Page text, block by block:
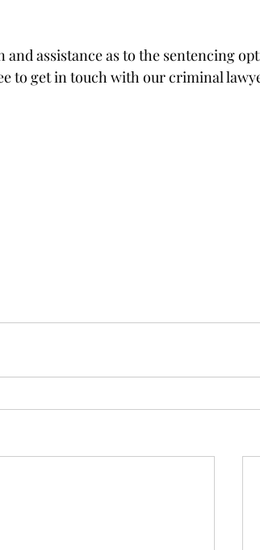
assistance as to the sentencing
to get in touch with our criminal